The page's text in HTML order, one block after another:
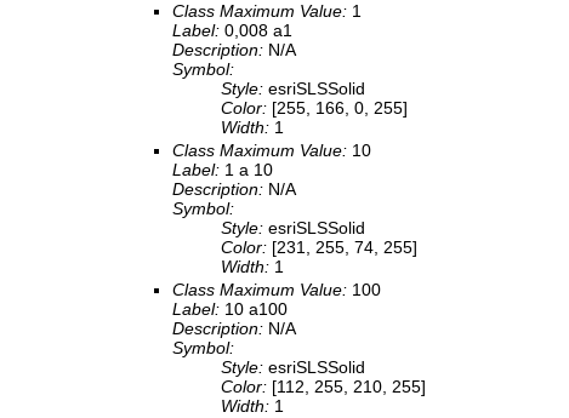
Class Maximum Value: 1
Label: 0,008 a1
Description: N/A
Symbol:
Style: esriSLSSolid
Color: [255, 166, 0, 255]
Width: 1
Class Maximum Value: 10
Label: 1 a 10
Description: N/A
Symbol:
Style: esriSLSSolid
Color: [231, 255, 74, 255]
Width: 1
Class Maximum Value: 100
Label: 10 a100
Description: N/A
Symbol:
Style: esriSLSSolid
Color: [112, 255, 210, 255]
Width: 1